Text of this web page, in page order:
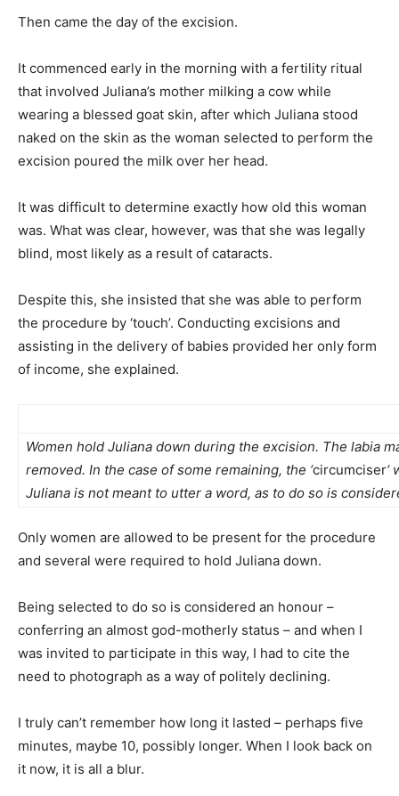
Then came the day of the excision.
It commenced early in the morning with a fertility ritual
that involved Juliana’s mother milking a cow while
wearing a blessed goat skin, after which Juliana stood
naked on the skin as the woman selected to perform the
excision poured the milk over her head.
It was difficult to determine exactly how old this woman
was. What was clear, however, was that she was legally
blind, most likely as a result of cataracts.
Despite this, she insisted that she was able to perform
the procedure by ‘touch’. Conducting excisions and
assisting in the delivery of babies provided her only form
of income, she explained.
Women hold Juliana down during the excision. The labia
removed. In the case of some remaining, the ‘circumciser‘
Juliana is not meant to utter a word, as to do so is
Only women are allowed to be present for the procedure
and several were required to hold Juliana down.
Being selected to do so is considered an honour –
conferring an almost god-motherly status – and when I
was invited to participate in this way, I had to cite the
need to photograph as a way of politely declining.
I truly can’t remember how long it lasted – perhaps five
minutes, maybe 10, possibly longer. When I look back on
it now, it is all a blur.